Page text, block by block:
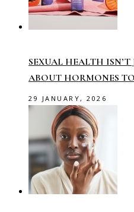
SEXUAL HEALTH ISN’T
ABOUT HORMONES
29 JANUARY, 2026